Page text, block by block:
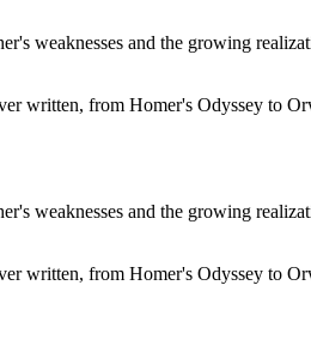
weaknesses and the growing
written, from Homer's Odyssey to
weaknesses and the growing
written, from Homer's Odyssey to